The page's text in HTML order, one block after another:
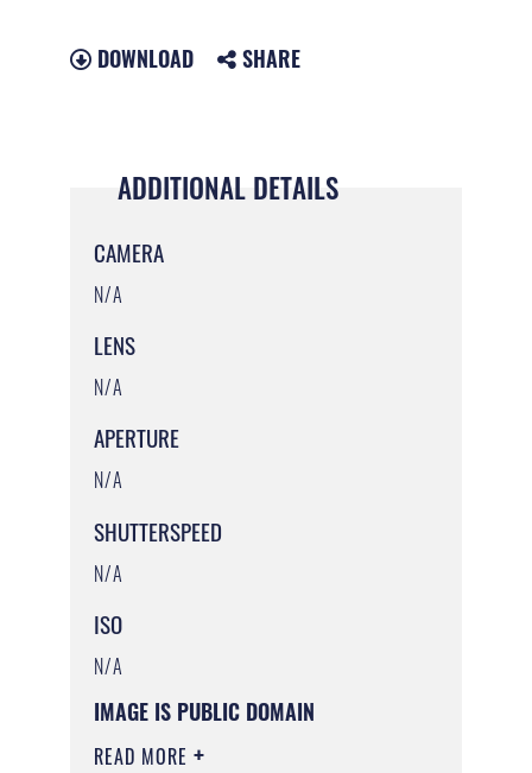
DOWNLOAD SHARE
ADDITIONAL DETAILS
CAMERA
N/A
LENS
N/A
APERTURE
N/A
SHUTTERSPEED
N/A
ISO
N/A
IMAGE IS PUBLIC DOMAIN
READ MORE